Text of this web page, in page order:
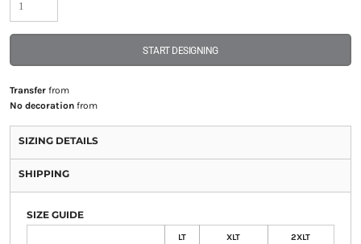
START DESIGNING
Transferfrom
No decorationfrom
SIZING DETAILS
SHIPPING
SIZE GUIDE
LT XLT 2XLT